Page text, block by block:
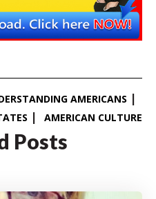
AMERICANS
AMERICAN CULTURE
Posts